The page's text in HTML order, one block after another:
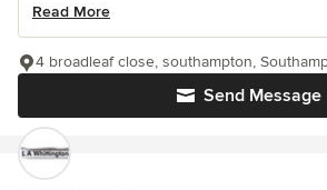
Read More
Send Message
4 broadleaf close, southampton,